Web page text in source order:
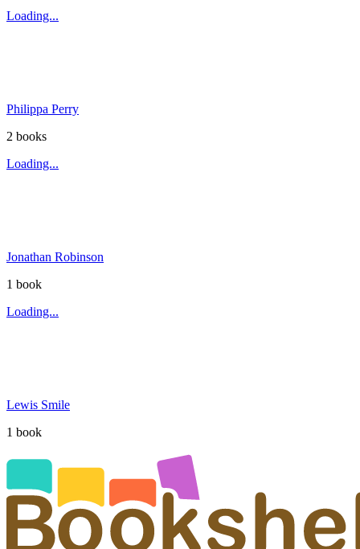
Loading...
Philippa Perry
2 books
Loading...
Jonathan Robinson
1 book
Loading...
Lewis Smile
1 book